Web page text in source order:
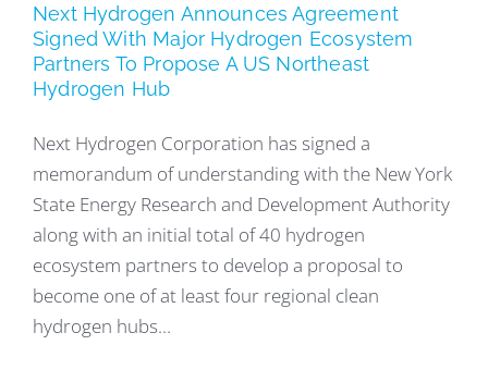
Next Hydrogen Announces Agreement
Signed With Major Hydrogen Ecosystem
Partners To Propose A US Northeast
Hydrogen Hub
Next Hydrogen Corporation has signed a
memorandum of understanding with the New York
State Energy Research and Development Authority
along with an initial total of 40 hydrogen
ecosystem partners to develop a proposal to
become one of at least four regional clean
hydrogen hubs...